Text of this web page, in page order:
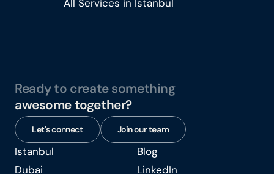
Brand Activations
All Services in Istanbul
Ready to create something
awesome together?
Let's connect Join our team
Istanbul
Istanbul
Dubai
Blog
Blog
LinkedIn